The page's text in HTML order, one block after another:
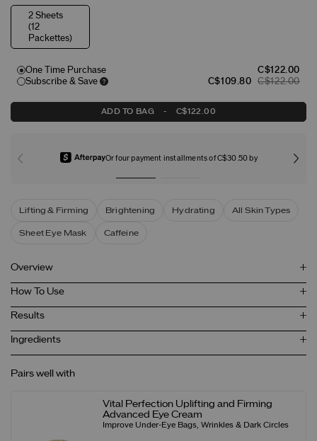
2 Sheets
(12
Packettes)
One Time Purchase
C$122.00
Subscribe & Save
C$109.80 C$122.00
ADD TO BAG - C$122.00
Or four payment installments of C$30.50 by
Lifting & Firming Brightening Hydrating All Skin Types
Sheet Eye Mask Caffeine
Overview
How To Use
Results
Ingredients
Pairs well with
Vital Perfection Uplifting and Firming
Advanced Eye Cream
Improve Under-Eye Bags, Wrinkles & Dark Circles